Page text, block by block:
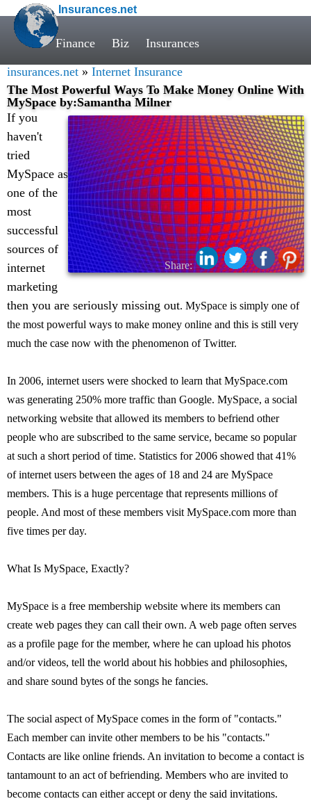
Insurances.net
Finance Biz Insurances
insurances.net » Internet Insurance
The Most Powerful Ways To Make Money Online With
MySpace by:Samantha Milner
Share:
If you
haven't
tried
MySpace as
one of the
most
successful
sources of
internet
marketing
then you are seriously missing out. MySpace is simply one of
the most powerful ways to make money online and this is still very
much the case now with the phenomenon of Twitter.
In 2006, internet users were shocked to learn that MySpace.com
was generating 250% more traffic than Google. MySpace, a social
networking website that allowed its members to befriend other
people who are subscribed to the same service, became so popular
at such a short period of time. Statistics for 2006 showed that 41%
of internet users between the ages of 18 and 24 are MySpace
members. This is a huge percentage that represents millions of
people. And most of these members visit MySpace.com more than
five times per day.
What Is MySpace, Exactly?
MySpace is a free membership website where its members can
create web pages they can call their own. A web page often serves
as a profile page for the member, where he can upload his photos
and/or videos, tell the world about his hobbies and philosophies,
and share sound bytes of the songs he fancies.
The social aspect of MySpace comes in the form of "contacts."
Each member can invite other members to be his "contacts."
Contacts are like online friends. An invitation to become a contact is
tantamount to an act of befriending. Members who are invited to
become contacts can either accept or deny the said invitations.